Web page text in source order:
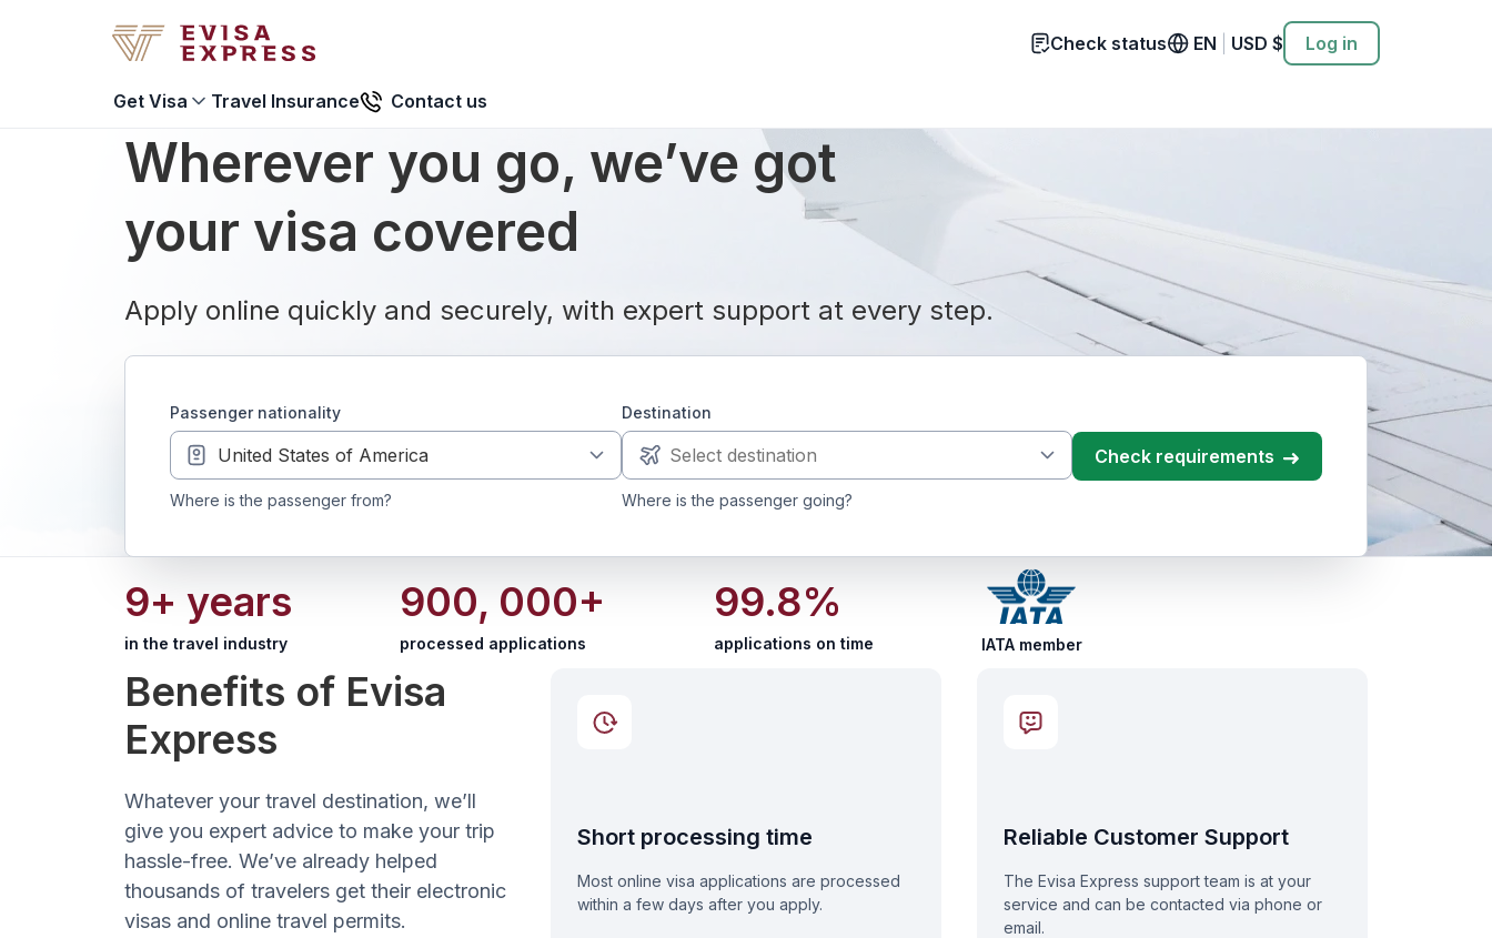
Check status EN USD $ Log in
Get Visa Travel Insurance Contact us
Wherever you go, we’ve got
your visa covered
Apply online quickly and securely, with expert support at every step.
passenger nationality
Where is the passenger from?
Destination
Where is the passenger going?
check requirements
9+ years
in the travel industry
900, 000+
processed applications
99.8%
applications on time IATA member
Benefits of Evisa
Express
Whatever your travel destination, we’ll
give you expert advice to make your trip
hassle-free. We’ve already helped
thousands of travelers get their electronic
visas and online travel permits.
Short processing time
Most online visa applications are processed
within a few days after you apply.
Reliable Customer Support
The Evisa Express support team is at your
service and can be contacted via phone or
email.